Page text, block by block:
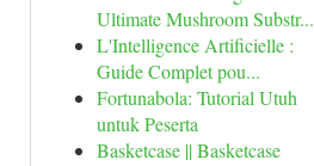
Ultimate Mushroom Substr...
L'Intelligence Artificielle :
Guide Complet pou...
Fortunabola: Tutorial Utuh
untuk Peserta
Basketcase || Basketcase